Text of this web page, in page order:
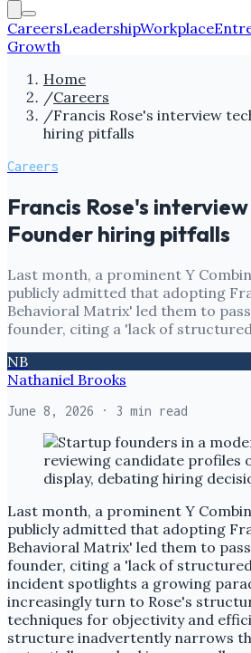
CareersLeadershipWorkplace
Growth
Home
/Careers
/Francis Rose's interview
hiring pitfalls
Careers
Francis Rose's
Founder hiring pitfalls
Last month, a prominent Y
publicly admitted that adopting
Behavioral Matrix' led them to
founder, citing a 'lack of
NB
Nathaniel Brooks
June 8, 2026 · 3 min read
Last month, a prominent Y
publicly admitted that adopting
Behavioral Matrix' led them to
founder, citing a 'lack of
incident spotlights a growing
increasingly turn to Rose's
techniques for objectivity and
structure inadvertently narrows